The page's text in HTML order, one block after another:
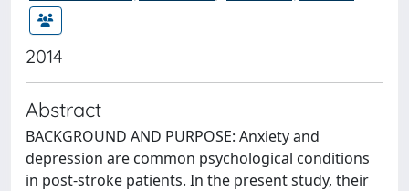
2014
Abstract
BACKGROUND AND PURPOSE: Anxiety and
depression are common psychological conditions
in post-stroke patients. In the present study, their